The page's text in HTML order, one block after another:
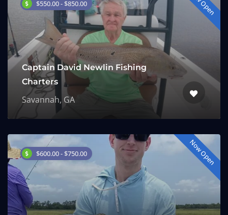
$550.00 - $850.00
Captain David Newlin Fishing
Charters
Savannah, GA
$600.00 - $750.00 Now Open